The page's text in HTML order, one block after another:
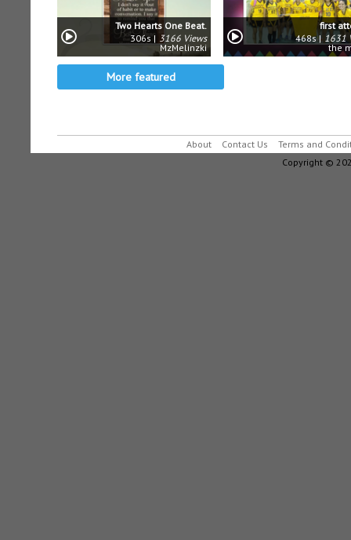
Two Hearts One Beat.
306s
3166 Views
MzMelinzki
first
468s
1631
the
More featured
About Contact Us
Terms and
Copyright ©